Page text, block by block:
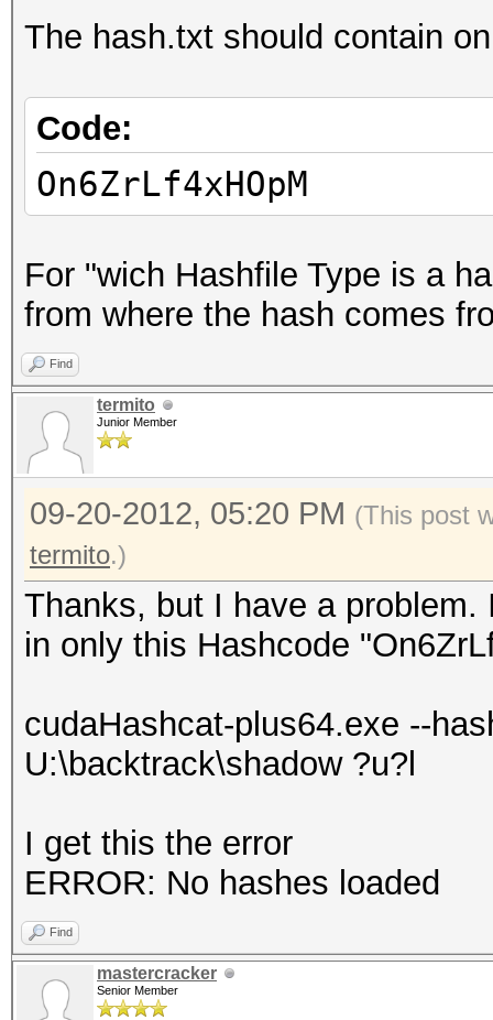
The hash.txt should contain
Code:
On6ZrLf4xHOpM
For "wich Hashfile Type is a
from where the hash comes
Find
termito
Junior Member
09-20-2012, 05:20 PM (This post
termito.)
Thanks, but I have a
in only this Hashcode
cudaHashcat-plus64.exe --
U:\backtrack\shadow ?u?l
I get this the error
ERROR: No hashes loaded
Find
mastercracker
Senior Member